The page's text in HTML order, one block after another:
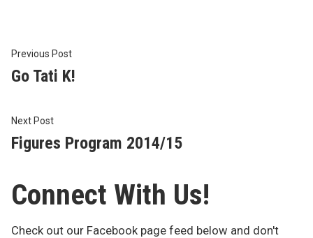
Post
navigation
Previous PostPrevious
post:
Go Tati K!
Next PostNext
post:
Figures Program 2014/15
Connect With Us!
Check out our Facebook page feed below and don't